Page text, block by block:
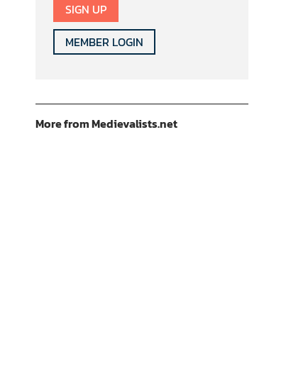
SIGN UP
MEMBER LOGIN
More from Medievalists.net